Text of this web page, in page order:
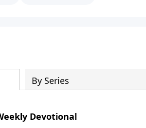
By Series
Devotional